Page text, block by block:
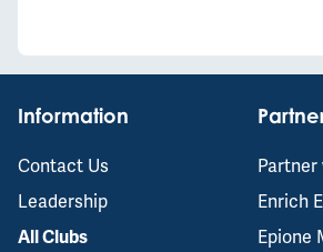
Information
Contact Us
Leadership
All Clubs
Partner
Enrich
Epione